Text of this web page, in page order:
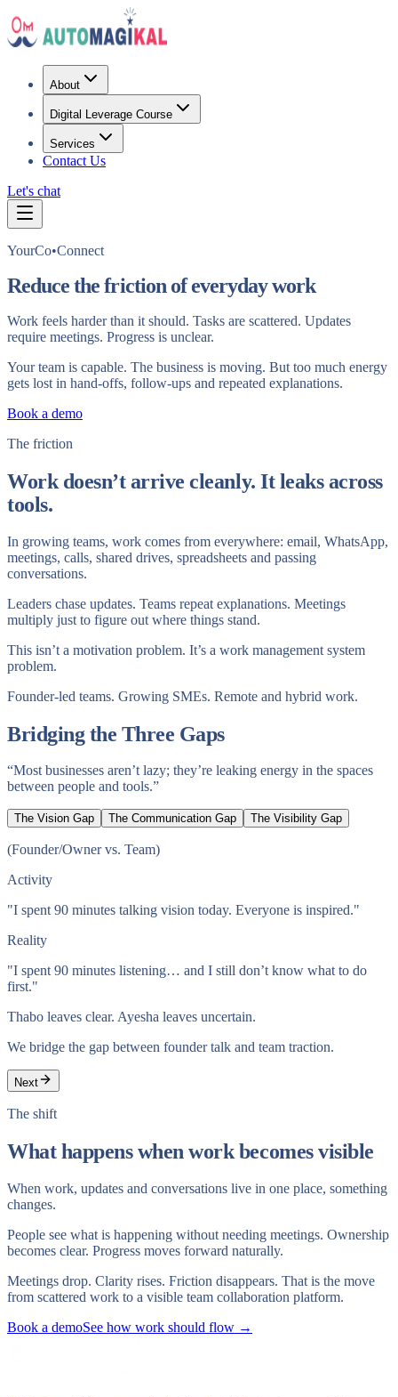
About
Digital Leverage Course
Services
Contact Us
Let's chat
YourCo•Connect
Reduce the friction of everyday work
Work feels harder than it should. Tasks are scattered. Updates
require meetings. Progress is unclear.
Your team is capable. The business is moving. But too much energy
gets lost in hand‑offs, follow‑ups and repeated explanations.
Book a demo
The friction
Work doesn’t arrive cleanly. It leaks across
tools.
In growing teams, work comes from everywhere: email, WhatsApp,
meetings, calls, shared drives, spreadsheets and passing
conversations.
Leaders chase updates. Teams repeat explanations. Meetings
multiply just to figure out where things stand.
This isn’t a motivation problem. It’s a work management system
problem.
Founder-led teams. Growing SMEs. Remote and hybrid work.
Bridging the Three Gaps
“Most businesses aren’t lazy; they’re leaking energy in the spaces
between people and tools.”
The Vision Gap The Communication Gap The Visibility Gap
(Founder/Owner vs. Team)
Activity
"I spent 90 minutes talking vision today. Everyone is inspired."
Reality
"I spent 90 minutes listening… and I still don’t know what to do
first."
Thabo leaves clear. Ayesha leaves uncertain.
We bridge the gap between founder talk and team traction.
Next
The shift
What happens when work becomes visible
When work, updates and conversations live in one place, something
changes.
People see what is happening without needing meetings. Ownership
becomes clear. Progress moves forward naturally.
Meetings drop. Clarity rises. Friction disappears. That is the move
from scattered work to a visible team collaboration platform.
Book a demoSee how work should flow →